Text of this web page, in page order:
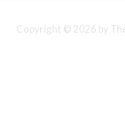
Copyright © 2026 by